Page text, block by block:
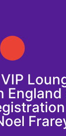
England